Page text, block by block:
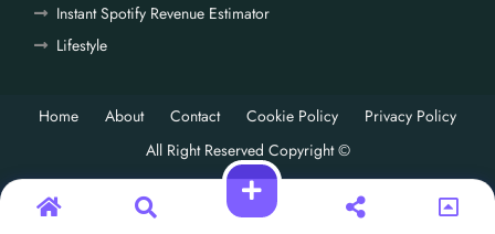
Instant Spotify Revenue Estimator
Lifestyle
Home About Contact Cookie Policy
Privacy Policy
All Right Reserved Copyright ©